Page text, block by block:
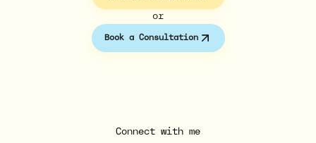
or
Book a Consultation
Connect with me